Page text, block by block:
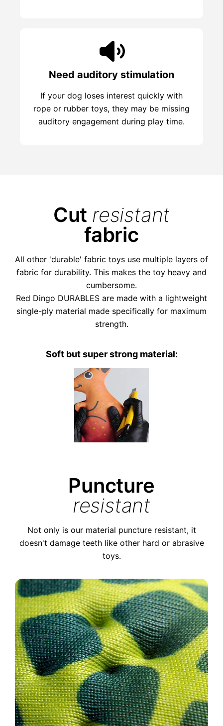
Need auditory stimulation
If your dog loses interest quickly with
rope or rubber toys, they may be missing
auditory engagement during play time.
Cut resistant
fabric
All other 'durable' fabric toys use multiple layers of
fabric for durability. This makes the toy heavy and
cumbersome.
Red Dingo DURABLES are made with a lightweight
single-ply material made specifically for maximum
strength.
Soft but super strong material:
Puncture
resistant
Not only is our material puncture resistant, it
doesn't damage teeth like other hard or abrasive
toys.